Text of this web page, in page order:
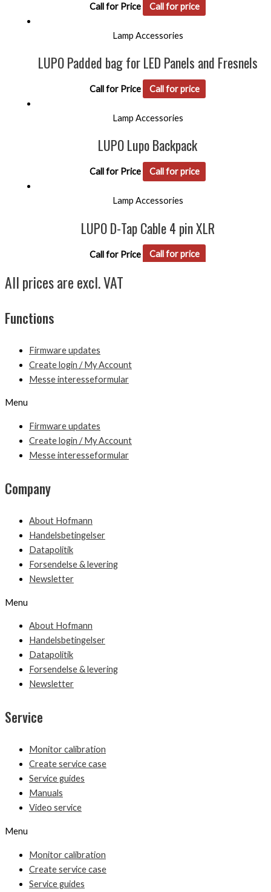
Call for Price Call for price
Lamp Accessories
LUPO Padded bag for LED Panels and Fresnels
Call for Price Call for price
Lamp Accessories
LUPO Lupo Backpack
Call for Price Call for price
Lamp Accessories
LUPO D-Tap Cable 4 pin XLR
Call for Price Call for price
All prices are excl. VAT
Functions
Firmware updates
Create login / My Account
Messe interesseformular
Menu
Firmware updates
Create login / My Account
Messe interesseformular
Company
About Hofmann
Handelsbetingelser
Datapolitik
Forsendelse & levering
Newsletter
Menu
About Hofmann
Handelsbetingelser
Datapolitik
Forsendelse & levering
Newsletter
Service
Monitor calibration
Create service case
Service guides
Manuals
Video service
Menu
Monitor calibration
Create service case
Service guides